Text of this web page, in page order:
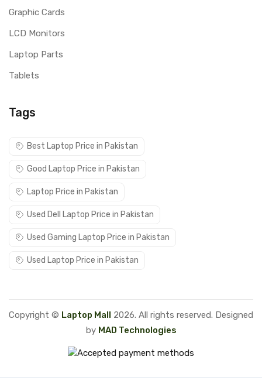
Graphic Cards
LCD Monitors
Laptop Parts
Tablets
Tags
Best Laptop Price in Pakistan
Good Laptop Price in Pakistan
Laptop Price in Pakistan
Used Dell Laptop Price in Pakistan
Used Gaming Laptop Price in Pakistan
Used Laptop Price in Pakistan
Copyright © Laptop Mall 2026. All rights reserved. Designed
by MAD Technologies